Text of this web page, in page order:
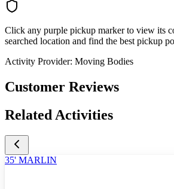
Click any purple pickup marker to view its
searched location and find the best pickup
Activity Provider: Moving Bodies
Customer Reviews
Related Activities
35' MARLIN